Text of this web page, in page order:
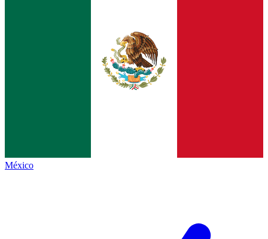
México